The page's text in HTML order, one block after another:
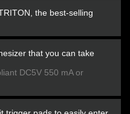
the best-selling
that you can take
DC5V 550 mA or